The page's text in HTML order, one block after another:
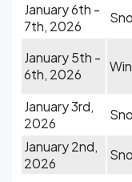
January 6th -
7th, 2026
January 5th -
6th, 2026
January 3rd,
2026
January 2nd,
2026